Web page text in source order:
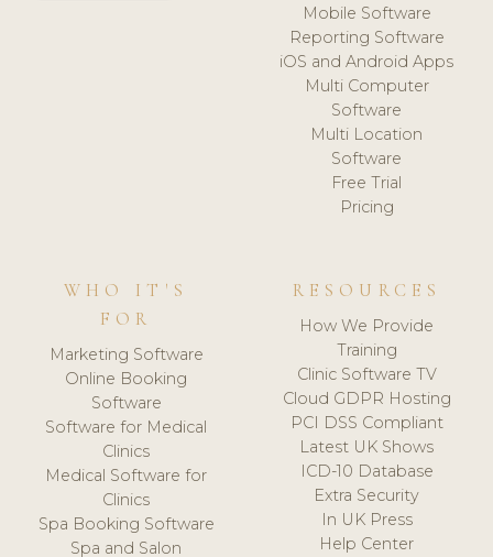
Mobile Software
Reporting Software
iOS and Android Apps
Multi Computer
Software
Multi Location
Software
Free Trial
Pricing
WHO IT'S
FOR
Marketing Software
Online Booking
Software
Software for Medical
Clinics
Medical Software for
Clinics
Spa Booking Software
Spa and Salon
RESOURCES
How We Provide
Training
Clinic Software TV
Cloud GDPR Hosting
PCI DSS Compliant
Latest UK Shows
ICD-10 Database
Extra Security
In UK Press
Help Center